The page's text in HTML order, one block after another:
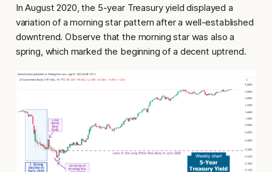
In August 2020, the 5-year Treasury yield displayed a
variation of a morning star pattern after a well-established
downtrend. Observe that the morning star was also a
spring, which marked the beginning of a decent uptrend.